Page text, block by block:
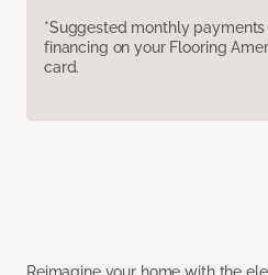
*Suggested monthly
financing on your Flooring
card.